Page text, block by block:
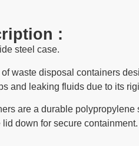
:
steel case.
waste disposal containers
and leaking fluids due to its
are a durable
down for secure